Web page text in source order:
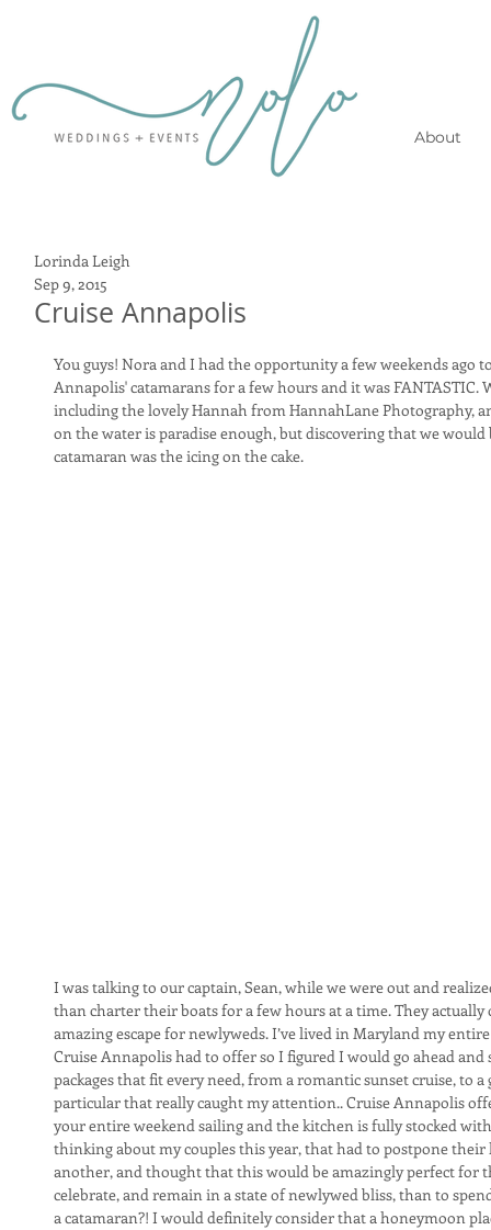
About
Cruise Annapolis
Lorinda Leigh
Sep 9, 2015
You guys! Nora and I had the opportunity a few weekends ago
Annapolis' catamarans for a few hours and it was FANTASTIC.
including the lovely Hannah from HannahLane Photography,
on the water is paradise enough, but discovering that we
catamaran was the icing on the cake.
I was talking to our captain, Sean, while we were out and
than charter their boats for a few hours at a time. They
amazing escape for newlyweds. I’ve lived in Maryland my
Cruise Annapolis had to offer so I figured I would go ahead
packages that fit every need, from a romantic sunset cruise, to
particular that really caught my attention.. Cruise Annapolis
your entire weekend sailing and the kitchen is fully stocked
thinking about my couples this year, that had to postpone
another, and thought that this would be amazingly perfect for
celebrate, and remain in a state of newlywed bliss, than to
a catamaran?! I would definitely consider that a honeymoon